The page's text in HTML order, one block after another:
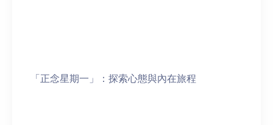
「正念星期一」：探索心態與內在旅程